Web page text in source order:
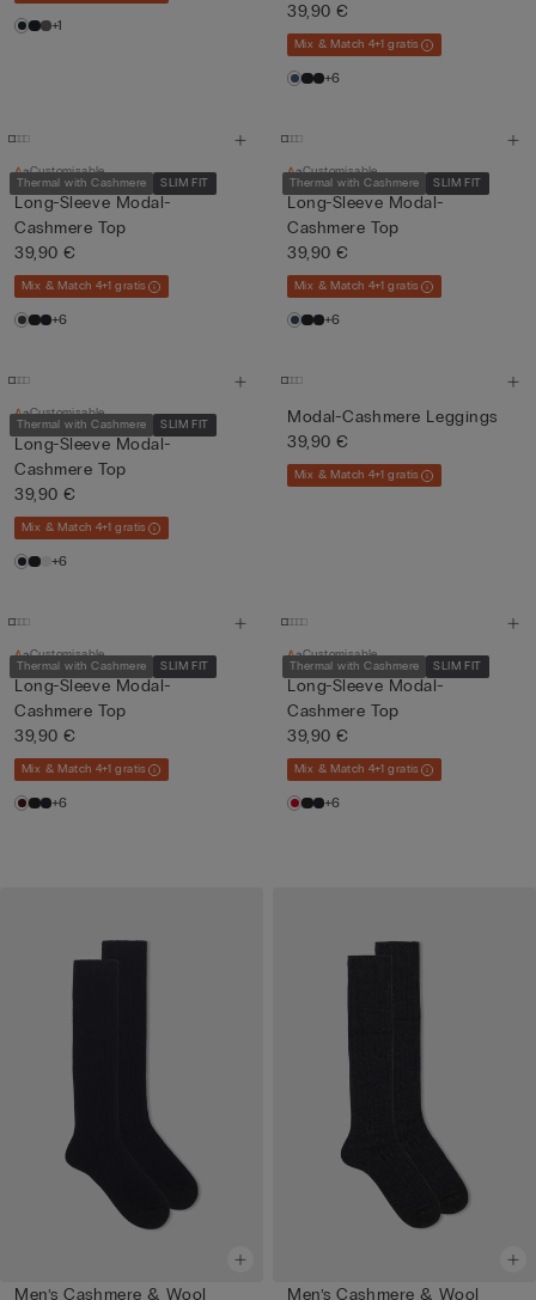
+1
39,90 €
Mix & Match 4+1 gratis
+6
Thermal with Cashmere SLIM FIT
Customisable
Long-Sleeve Modal-
Cashmere Top
39,90 €
Mix & Match 4+1 gratis
+6
Thermal with Cashmere SLIM FIT
Customisable
Long-Sleeve Modal-
Cashmere Top
39,90 €
Mix & Match 4+1 gratis
+6
Thermal with Cashmere SLIM FIT
Customisable
Long-Sleeve Modal-
Cashmere Top
39,90 €
Mix & Match 4+1 gratis
+6
Modal-Cashmere Leggings
39,90 €
Mix & Match 4+1 gratis
Thermal with Cashmere SLIM FIT
Customisable
Long-Sleeve Modal-
Cashmere Top
39,90 €
Mix & Match 4+1 gratis
+6
Thermal with Cashmere SLIM FIT
Customisable
Long-Sleeve Modal-
Cashmere Top
39,90 €
Mix & Match 4+1 gratis
+6
Men’s Cashmere & Wool Men’s Cashmere & Wool